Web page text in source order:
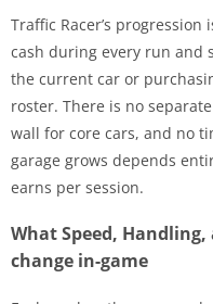
Traffic Racer’s
cash during every run
the current car or
roster. There is no
wall for core cars, and no
garage grows depends
earns per session.
What Speed,
change in-game